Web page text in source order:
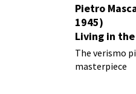
Pietro
1945)
Living in
Rusticana
The verismo
masterpiece